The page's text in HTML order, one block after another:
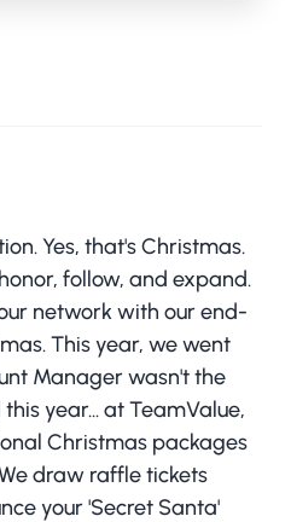
Yes, that's Christmas.
follow, and expand.
network with our end-
This year, we went
Manager wasn't the
year... at TeamValue,
Christmas packages
draw raffle tickets
your 'Secret Santa'